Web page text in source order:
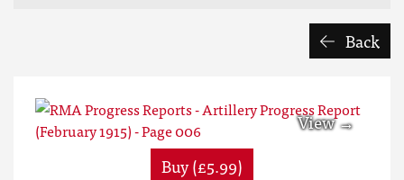
Back
Buy (£5.99)